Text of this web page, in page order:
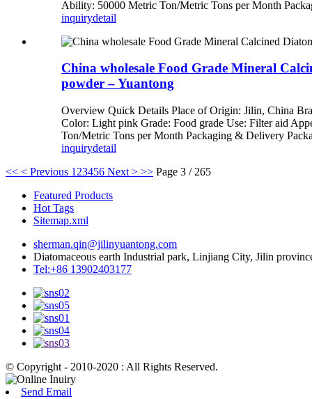
Ability: 50000 Metric Ton/Metric Tons per Month
inquirydetail
China wholesale Food Grade Mineral
powder – Yuantong
Overview Quick Details Place of Origin: Jilin, China
Color: Light pink Grade: Food grade Use: Filter aid
Ton/Metric Tons per Month Packaging & Delivery
inquirydetail
<< < Previous 1 23456 Next > >> Page 3 / 265
Featured Products
Hot Tags
Sitemap.xml
sherman.qin@jilinyuantong.com
Diatomaceous earth Industrial park, Linjiang City, Jilin
Tel:+86 13902403177
© Copyright - 2010-2020 : All Rights Reserved.
Send Email